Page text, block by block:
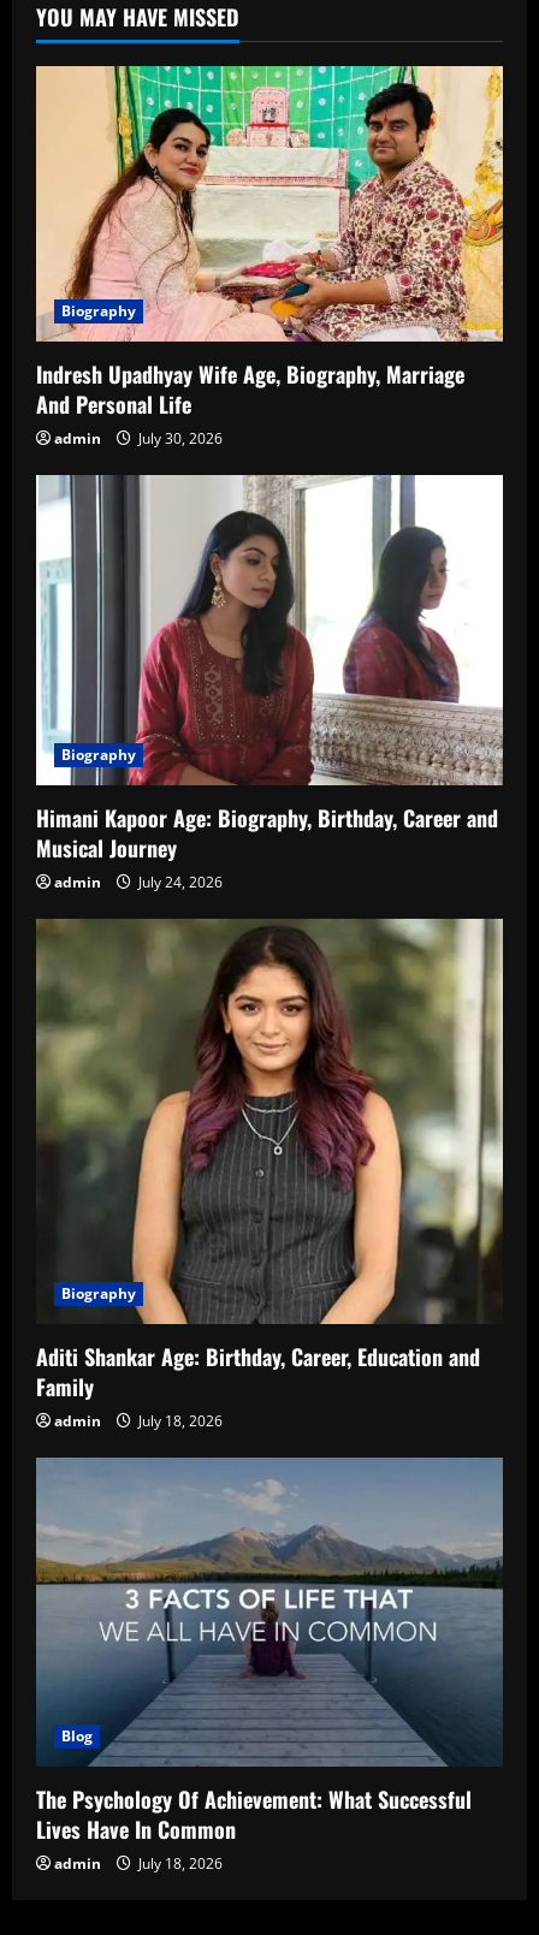
YOU MAY HAVE MISSED
Biography
Indresh Upadhyay Wife Age, Biography, Marriage
And Personal Life
admin July 30, 2026
Biography
Himani Kapoor Age: Biography, Birthday, Career and
Musical Journey
admin July 24, 2026
Biography
Aditi Shankar Age: Birthday, Career, Education and
Family
admin July 18, 2026
Blog
The Psychology Of Achievement: What Successful
Lives Have In Common
admin July 18, 2026